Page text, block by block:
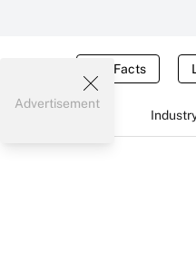
Tax Facts
Advertisement